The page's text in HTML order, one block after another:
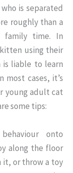
is separated
roughly than a
family time. In
using their
liable to learn
cases, it’s
young adult cat
some tips:
onto
along the floor
it, or throw a toy